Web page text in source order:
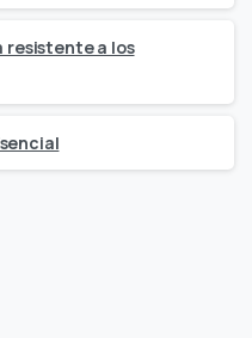
resistente a los